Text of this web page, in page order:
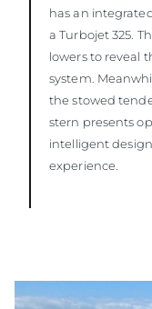
has an
a Turbojet 325.
lowers to reveal
system.
the stowed
stern presents
intelligent
experience.